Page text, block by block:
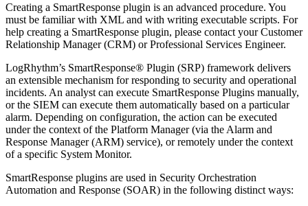
Creating a SmartResponse plugin is an advanced procedure. You
must be familiar with XML and with writing executable scripts. For
help creating a SmartResponse plugin, please contact your Customer
Relationship Manager (CRM) or Professional Services Engineer.
LogRhythm’s SmartResponse® Plugin (SRP) framework delivers
an extensible mechanism for responding to security and operational
incidents. An analyst can execute SmartResponse Plugins manually,
or the SIEM can execute them automatically based on a particular
alarm. Depending on configuration, the action can be executed
under the context of the Platform Manager (via the Alarm and
Response Manager (ARM) service), or remotely under the context
of a specific System Monitor.
SmartResponse plugins are used in Security Orchestration
Automation and Response (SOAR) in the following distinct ways: